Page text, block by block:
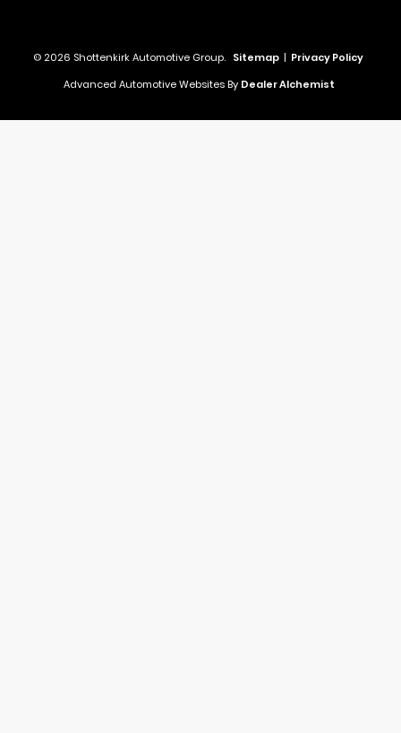
© 2026 Shottenkirk Automotive Group. Sitemap | Privacy Policy
Advanced Automotive Websites By Dealer Alchemist